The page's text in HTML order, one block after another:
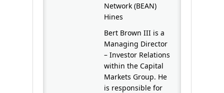
Network (BEAN)
Hines
Bert Brown III is a
Managing Director
– Investor Relations
within the Capital
Markets Group. He
is responsible for